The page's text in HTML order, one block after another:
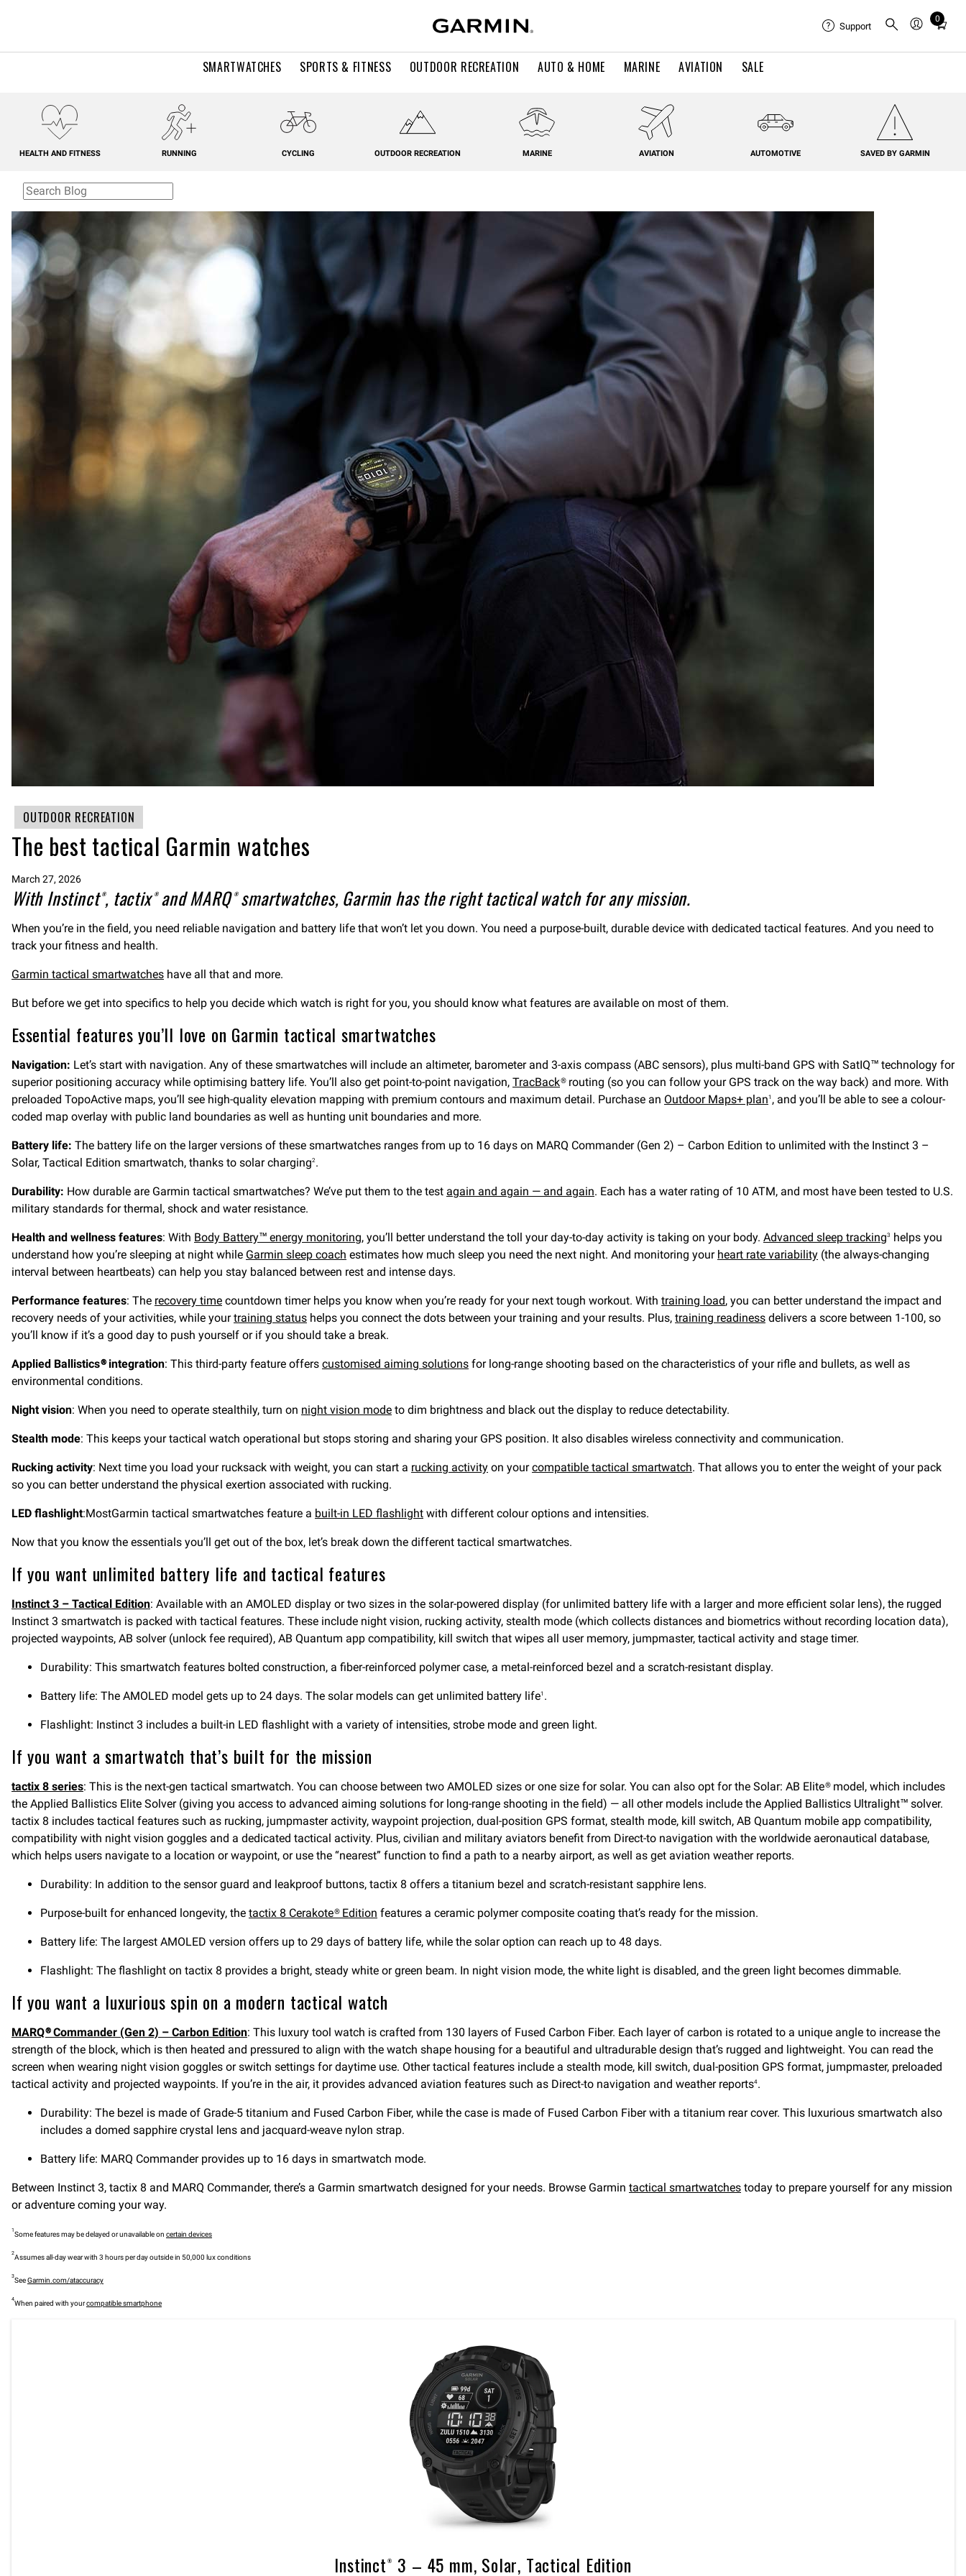
SMARTWATCHES SPORTS & FITNESS OUTDOOR RECREATION AUTO & HOME MARINE AVIATION SALE
Support
0
Total
in
HEALTH AND FITNESS RUNNING CYCLING OUTDOOR RECREATION MARINE AVIATION AUTOMOTIVE SAVED BY GARMIN
OUTDOOR RECREATION
The best tactical Garmin watches
March 27, 2026
With Instinct®, tactix® and MARQ® smartwatches, Garmin has the right tactical watch for any mission.
When you’re in the field, you need reliable navigation and battery life that won’t let you down. You need a purpose-built, durable device with dedicated tactical features. And you need to
track your fitness and health.
Garmin tactical smartwatches have all that and more.
But before we get into specifics to help you decide which watch is right for you, you should know what features are available on most of them.
Essential features you’ll love on Garmin tactical smartwatches
Navigation: Let’s start with navigation. Any of these smartwatches will include an altimeter, barometer and 3-axis compass (ABC sensors), plus multi-band GPS with SatIQ™ technology for
superior positioning accuracy while optimising battery life. You’ll also get point-to-point navigation, TracBack® routing (so you can follow your GPS track on the way back) and more. With
preloaded TopoActive maps, you’ll see high-quality elevation mapping with premium contours and maximum detail. Purchase an Outdoor Maps+ plan1 , and you’ll be able to see a colour-
coded map overlay with public land boundaries as well as hunting unit boundaries and more.
Battery life: The battery life on the larger versions of these smartwatches ranges from up to 16 days on MARQ Commander (Gen 2) – Carbon Edition to unlimited with the Instinct 3 –
Solar, Tactical Edition smartwatch, thanks to solar charging2 .
Durability: How durable are Garmin tactical smartwatches? We’ve put them to the test again and again — and again. Each has a water rating of 10 ATM, and most have been tested to U.S.
military standards for thermal, shock and water resistance.
Health and wellness features: With Body Battery™ energy monitoring, you’ll better understand the toll your day-to-day activity is taking on your body. Advanced sleep tracking3 helps you
understand how you’re sleeping at night while Garmin sleep coach estimates how much sleep you need the next night. And monitoring your heart rate variability (the always-changing
interval between heartbeats) can help you stay balanced between rest and intense days.
Performance features: The recovery time countdown timer helps you know when you’re ready for your next tough workout. With training load, you can better understand the impact and
recovery needs of your activities, while yourtraining status helps you connect the dots between your training and your results. Plus, training readiness delivers a score between 1-100, so
you’ll know if it’s a good day to push yourself or if you should take a break.
Applied Ballistics® integration: This third-party feature offers customised aiming solutions for long-range shooting based on the characteristics of your rifle and bullets, as well as
environmental conditions.
Night vision: When you need to operate stealthily, turn on night vision mode to dim brightness and black out the display to reduce detectability.
Stealth mode: This keeps your tactical watch operational but stops storing and sharing your GPS position. It also disables wireless connectivity and communication.
Rucking activity: Next time you load your rucksack with weight, you can start a rucking activity on yourcompatible tactical smartwatch. That allows you to enter the weight of your pack
so you can better understand the physical exertion associated with rucking.
LED flashlight:MostGarmin tactical smartwatches feature a built-in LED flashlight with different colour options and intensities.
Now that you know the essentials you’ll get out of the box, let’s break down the different tactical smartwatches.
If you want unlimited battery life and tactical features
Instinct 3 – Tactical Edition: Available with an AMOLED display or two sizes in the solar-powered display (for unlimited battery life with a larger and more efficient solar lens), the rugged
Instinct 3 smartwatch is packed with tactical features. These include night vision, rucking activity, stealth mode (which collects distances and biometrics without recording location data),
projected waypoints, AB solver (unlock fee required), AB Quantum app compatibility, kill switch that wipes all user memory, jumpmaster, tactical activity and stage timer.
Durability: This smartwatch features bolted construction, a fiber-reinforced polymer case, a metal-reinforced bezel and a scratch-resistant display.
Battery life: The AMOLED model gets up to 24 days. The solar models can get unlimited battery life1 .
Flashlight: Instinct 3 includes a built-in LED flashlight with a variety of intensities, strobe mode and green light.
If you want a smartwatch that’s built for the mission
tactix 8 series: This is the next-gen tactical smartwatch. You can choose between two AMOLED sizes or one size for solar. You can also opt for the Solar: AB Elite® model, which includes
the Applied Ballistics Elite Solver (giving you access to advanced aiming solutions for long-range shooting in the field) — all other models include the Applied Ballistics Ultralight™ solver.
tactix 8 includes tactical features such as rucking, jumpmaster activity, waypoint projection, dual-position GPS format, stealth mode, kill switch, AB Quantum mobile app compatibility,
compatibility with night vision goggles and a dedicated tactical activity. Plus, civilian and military aviators benefit from Direct-to navigation with the worldwide aeronautical database,
which helps users navigate to a location or waypoint, or use the “nearest” function to find a path to a nearby airport, as well as get aviation weather reports.
Durability: In addition to the sensor guard and leakproof buttons, tactix 8 offers a titanium bezel and scratch-resistant sapphire lens.
Purpose-built for enhanced longevity, the tactix 8 Cerakote® Edition features a ceramic polymer composite coating that’s ready for the mission.
Battery life: The largest AMOLED version offers up to 29 days of battery life, while the solar option can reach up to 48 days.
Flashlight: The flashlight on tactix 8 provides a bright, steady white or green beam. In night vision mode, the white light is disabled, and the green light becomes dimmable.
If you want a luxurious spin on a modern tactical watch
MARQ® Commander (Gen 2) – Carbon Edition: This luxury tool watch is crafted from 130 layers of Fused Carbon Fiber. Each layer of carbon is rotated to a unique angle to increase the
strength of the block, which is then heated and pressured to align with the watch shape housing for a beautiful and ultradurable design that’s rugged and lightweight. You can read the
screen when wearing night vision goggles or switch settings for daytime use. Other tactical features include a stealth mode, kill switch, dual-position GPS format, jumpmaster, preloaded
tactical activity and projected waypoints. If you’re in the air, it provides advanced aviation features such as Direct-to navigation and weather reports4.
Durability: The bezel is made of Grade-5 titanium and Fused Carbon Fiber, while the case is made of Fused Carbon Fiber with a titanium rear cover. This luxurious smartwatch also
includes a domed sapphire crystal lens and jacquard-weave nylon strap.
Battery life: MARQ Commander provides up to 16 days in smartwatch mode.
Between Instinct 3, tactix 8 and MARQ Commander, there’s a Garmin smartwatch designed for your needs. Browse Garmin tactical smartwatches today to prepare yourself for any mission
or adventure coming your way.
1
Some features may be delayed or unavailable on certain devices
2
Assumes all-day wear with 3 hours per day outside in 50,000 lux conditions
3
SeeGarmin.com/ataccuracy
4
When paired with yourcompatible smartphone
Instinct® 3 – 45 mm, Solar, Tactical Edition